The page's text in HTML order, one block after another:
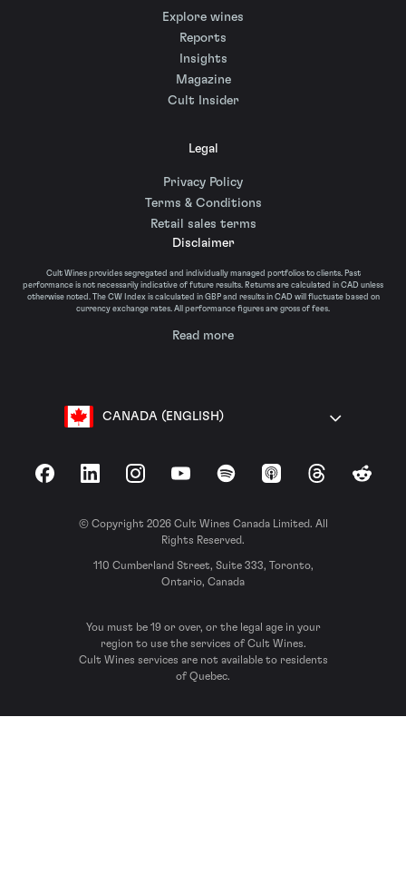
Explore wines
Reports
Insights
Magazine
Cult Insider
Legal
Privacy Policy
Terms & Conditions
Retail sales terms
Disclaimer
Cult Wines provides segregated and individually managed portfolios to clients. Past
performance is not necessarily indicative of future results. Returns are calculated in CAD unless
otherwise noted. The CW Index is calculated in GBP and results in CAD will fluctuate based on
currency exchange rates. All performance figures are gross of fees.
Read more
CANADA (ENGLISH)
FacebookLinkedInInstagramYouTubeSpotify Apple Podcasts
ThreadsReddit
© Copyright 2026 Cult Wines Canada Limited. All
Rights Reserved.
110 Cumberland Street, Suite 333, Toronto,
Ontario, Canada
You must be 19 or over, or the legal age in your
region to use the services of Cult Wines.
Cult Wines services are not available to residents
of Quebec.